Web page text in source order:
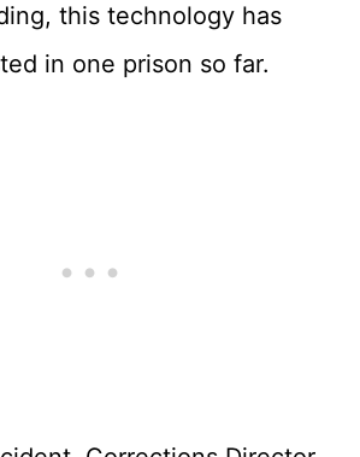
this technology has
in one prison so far.